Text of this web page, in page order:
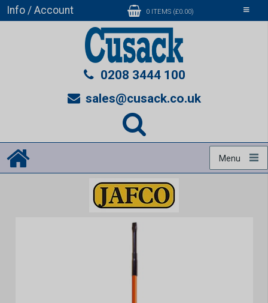
Toggle
Info / Account 0 ITEMS (£0.00)
0208 3444 100
sales@cusack.co.uk
Menu